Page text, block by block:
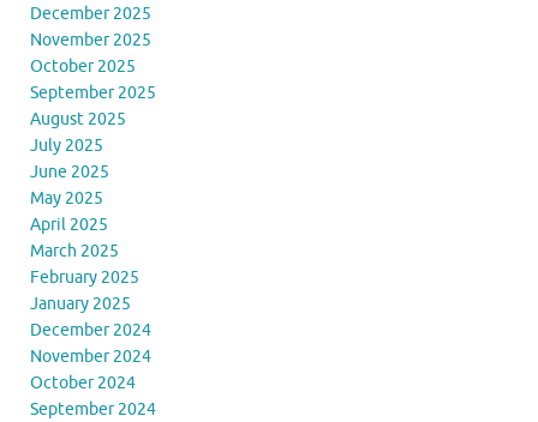
December 2025
November 2025
October 2025
September 2025
August 2025
July 2025
June 2025
May 2025
April 2025
March 2025
February 2025
January 2025
December 2024
November 2024
October 2024
September 2024